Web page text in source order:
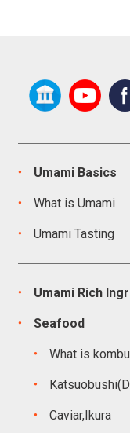
Umami Basics
What is Umami
Umami Tasting
Umami Rich
Seafood
What is
Caviar,Ikura